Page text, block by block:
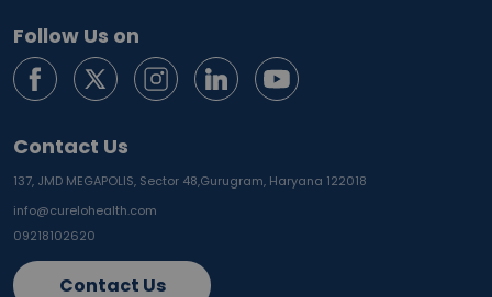
Follow Us on
Contact Us
137, JMD MEGAPOLIS, Sector 48,Gurugram, Haryana 122018
info@curelohealth.com
09218102620
Contact Us